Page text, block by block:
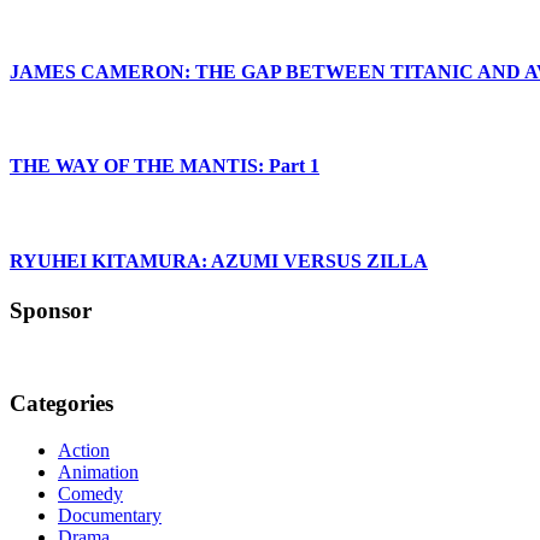
JAMES CAMERON: THE GAP BETWEEN TITANIC AND
THE WAY OF THE MANTIS: Part 1
RYUHEI KITAMURA: AZUMI VERSUS ZILLA
Sponsor
Categories
Action
Animation
Comedy
Documentary